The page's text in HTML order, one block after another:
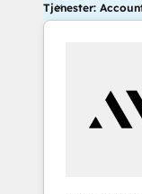
Tjenester: